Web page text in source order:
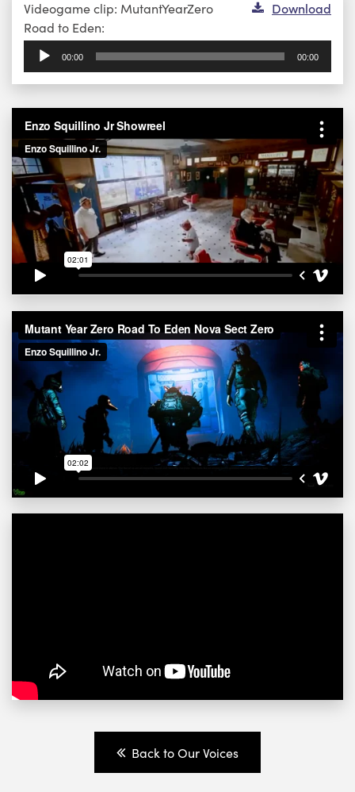
Videogame clip: MutantYearZero
Road to Eden:
Download
Audio
00:00 00:00
Back to Our Voices